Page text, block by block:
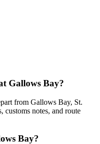
Gallows Bay?
from Gallows Bay, St.
notes, and route
Bay?